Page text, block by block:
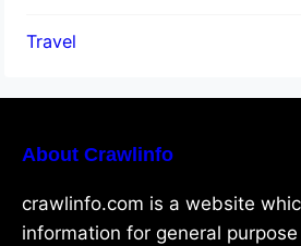
Travel
About Crawlinfo
crawlinfo.com is a website
information for general